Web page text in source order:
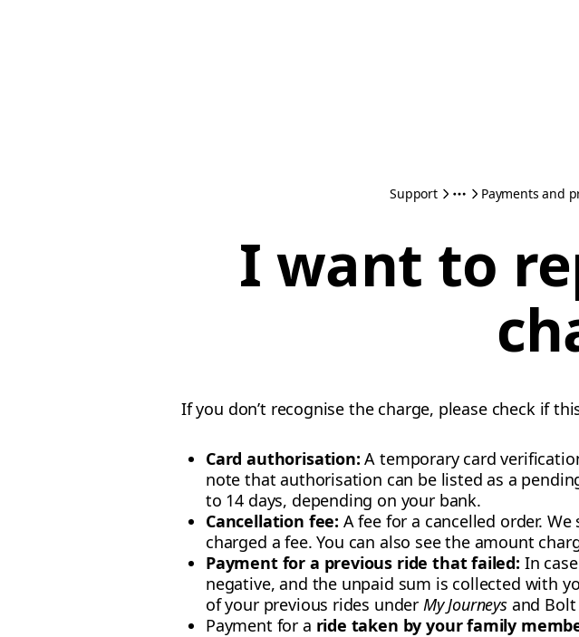
Support Payments and
I want to
If you don’t recognise the charge, please check if
Card authorisation: A temporary card
note that authorisation can be listed as a
to 14 days, depending on your bank.
Cancellation fee: A fee for a cancelled order.
charged a fee. You can also see the amount
Payment for a previous ride that failed: In
negative, and the unpaid sum is collected with
of your previous rides under My Journeysand Bolt
Payment for a ride taken by your family